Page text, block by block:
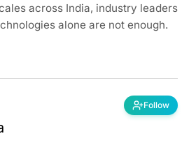
across India, industry leaders
alone are not enough.
Follow